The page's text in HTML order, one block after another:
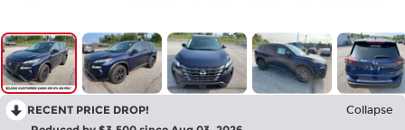
RECENT PRICE DROP! Collapse